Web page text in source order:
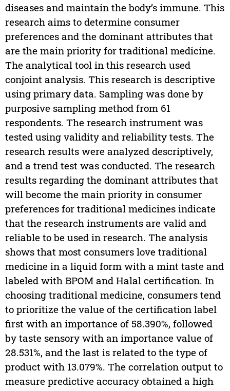
diseases and maintain the body’s immune. This
research aims to determine consumer
preferences and the dominant attributes that
are the main priority for traditional medicine.
The analytical tool in this research used
conjoint analysis. This research is descriptive
using primary data. Sampling was done by
purposive sampling method from 61
respondents. The research instrument was
tested using validity and reliability tests. The
research results were analyzed descriptively,
and a trend test was conducted. The research
results regarding the dominant attributes that
will become the main priority in consumer
preferences for traditional medicines indicate
that the research instruments are valid and
reliable to be used in research. The analysis
shows that most consumers love traditional
medicine in a liquid form with a mint taste and
labeled with BPOM and Halal certification. In
choosing traditional medicine, consumers tend
to prioritize the value of the certification label
first with an importance of 58.390%, followed
by taste sensory with an importance value of
28.531%, and the last is related to the type of
product with 13.079%. The correlation output to
measure predictive accuracy obtained a high